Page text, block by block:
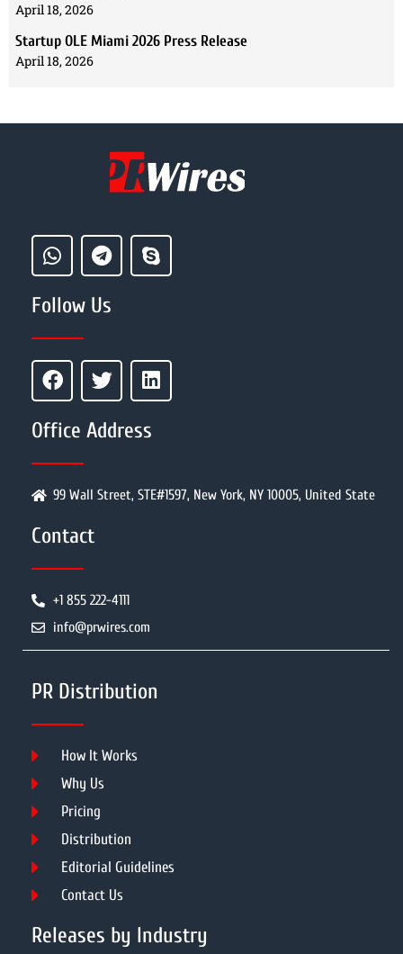
April 18, 2026
Startup OLE Miami 2026 Press Release
April 18, 2026
Follow Us
Office Address
99 Wall Street, STE#1597, New York, NY 10005, United State
Contact
+1 855 222-4111
info@prwires.com
PR Distribution
How It Works
Why Us
Pricing
Distribution
Editorial Guidelines
Contact Us
Releases by Industry